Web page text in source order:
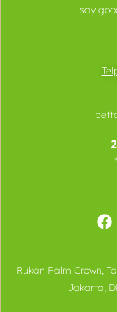
say
Rukan Palm Crown,
Jakarta,